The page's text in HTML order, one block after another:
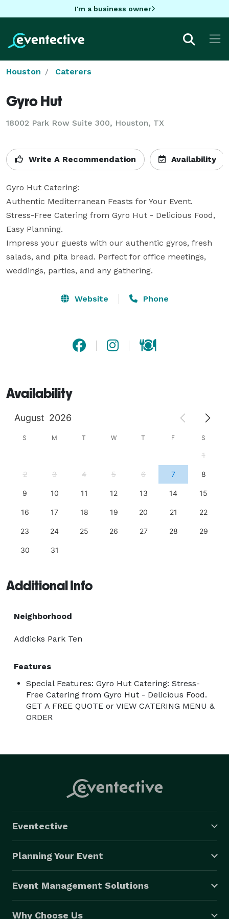
I'm a business owner
Houston Caterers
Gyro Hut
18002 Park Row Suite 300, Houston, TX
Write A Recommendation Availability
Gyro Hut Catering:
Authentic Mediterranean Feasts for Your Event.
Stress-Free Catering from Gyro Hut - Delicious Food,
Easy Planning.
Impress your guests with our authentic gyros, fresh
salads, and pita bread. Perfect for office meetings,
weddings, parties, and any gathering.
Website Phone
Availability
August 2026
S M T W T F S
1
2 3 4 5 6 7 8
9 10 11 12 13 14 15
16 17 18 19 20 21 22
23 24 25 26 27 28 29
30 31
Additional Info
Neighborhood
Addicks Park Ten
Features
Special Features: Gyro Hut Catering: Stress-
Free Catering from Gyro Hut - Delicious Food.
GET A FREE QUOTE or VIEW CATERING MENU &
ORDER
Eventective
Planning Your Event
Event Management Solutions
Why Choose Us